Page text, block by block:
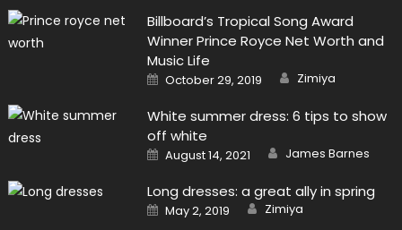
Billboard’s Tropical Song Award
Winner Prince Royce Net Worth and
Music Life
Posted
on
October 29, 2019 Author
Zimiya
White summer dress: 6 tips to show
off white
Posted
on
August 14, 2021 Author
James Barnes
Long dresses: a great ally in spring
Posted
on
May 2, 2019 Author
Zimiya